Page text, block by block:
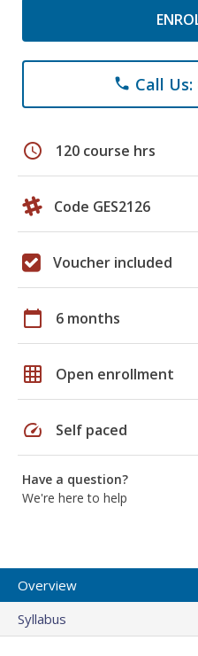
phone Call Us:
schedule 120 course hrs
Code GES2126
Voucher included
calendar_today 6 months
grid_on Open enrollment
speed Self paced
Have a question?
We're here to help
Overview
Syllabus